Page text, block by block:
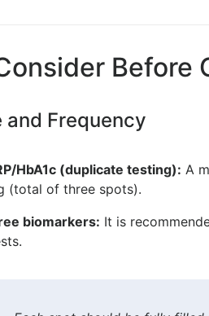
Before
and Frequency
HbA1c (duplicate testing): A
(total of three spots).
biomarkers: It is